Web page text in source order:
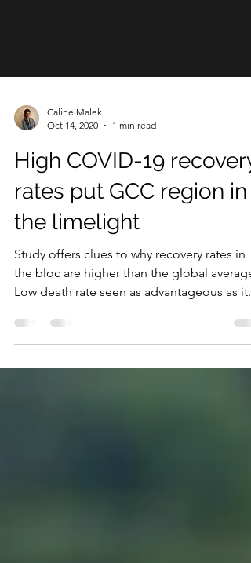
Caline Malek
Oct 14, 2020
1 min read
High COVID-19 recovery
rates put GCC region in
the limelight
Study offers clues to why recovery rates in
the bloc are higher than the global average